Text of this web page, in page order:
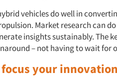
vehicles do well in
Market research can
insights sustainably. The
– not having to wait for
your innovation